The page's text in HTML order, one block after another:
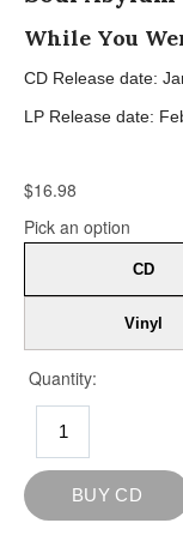
While You
CD Release date:
LP Release date: